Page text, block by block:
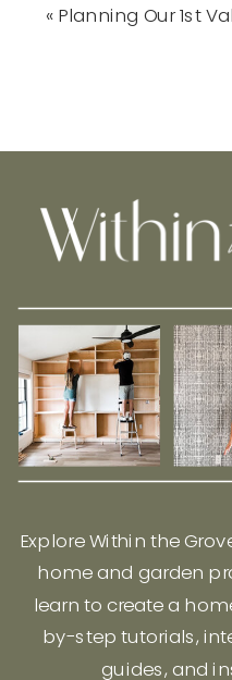
« Planning Our 1st
Explore Within the
home and garden
learn to create a
by-step tutorials,
guides, and